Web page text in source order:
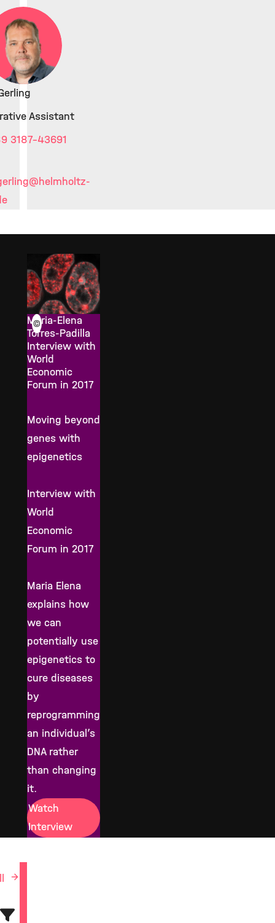
Assistant
3187-43691
@helmholtz-
Maria-Elena
Torres-Padilla
Interview with
World
Economic
Forum in 2017
Moving beyond
genes with
epigenetics
Interview with
World
Economic
Forum in 2017
Maria Elena
explains how
we can
potentially use
epigenetics to
cure diseases
by
reprogramming
an individual’s
DNA rather
than changing
it.
Watch
Interview
©